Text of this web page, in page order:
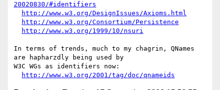
20020830/#identifiers
http://www.w3.org/DesignIssues/Axioms.html
http://www.w3.org/Consortium/Persistence
http://www.w3.org/1999/10/nsuri
In terms of trends, much to my chagrin, QNames
are hapharzdly being used by
W3C WGs as identifiers now:
http://www.w3.org/2001/tag/doc/qnameids